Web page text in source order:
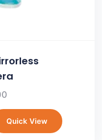
Quick View